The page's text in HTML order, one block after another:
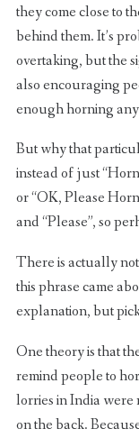
they come close to
behind them. It’s
overtaking, but the
also encouraging
enough horning
But why that
instead of just
or “OK, Please
and “Please”, so
There is actually
this phrase came
explanation, but
One theory is that
remind people to
lorries in India were
on the back.